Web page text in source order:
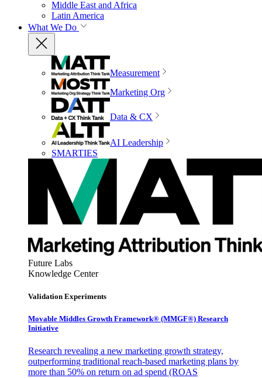
Middle East and Africa
Latin America
What We Do
Measurement
Marketing Org
Data & CX
AI Leadership
SMARTIES
Future Labs
Knowledge Center
Validation Experiments
Movable Middles Growth Framework® (MMGF®) Research
Initiative
Research revealing a new marketing growth strategy,
outperforming traditional reach-based marketing plans by
more than 50% on return on ad spend (ROAS